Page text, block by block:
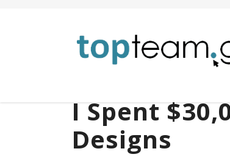
I Spent
Designs